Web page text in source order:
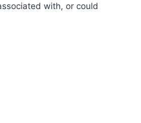
with, or could